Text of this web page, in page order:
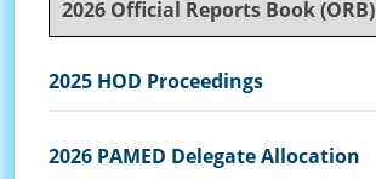
2026 Official Reports Book (ORB)
2025 HOD Proceedings
2026 PAMED Delegate Allocation